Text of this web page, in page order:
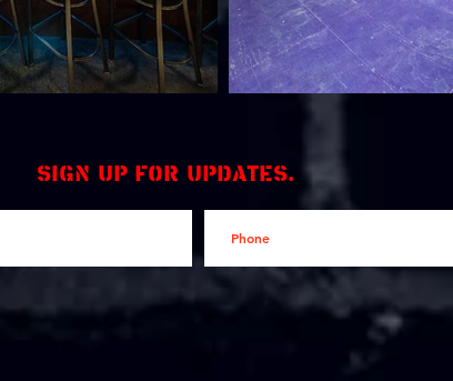
Sign up for updates.